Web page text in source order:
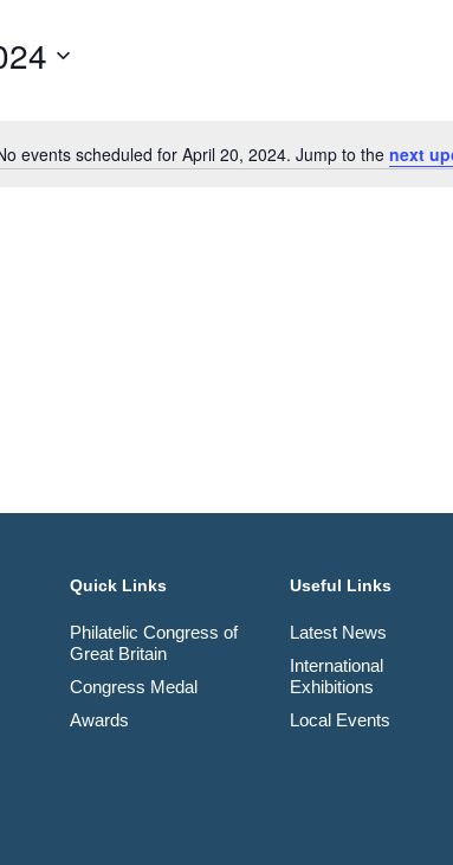
Notice
events scheduled for April 20, 2024. Jump to the next
Quick Links
Philatelic Congress of
Great Britain
Congress Medal
Awards
Useful Links
Latest News
International
Exhibitions
Local Events